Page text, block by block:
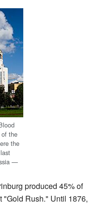
the
the
—
produced 45% of
"Gold Rush." Until 1876,